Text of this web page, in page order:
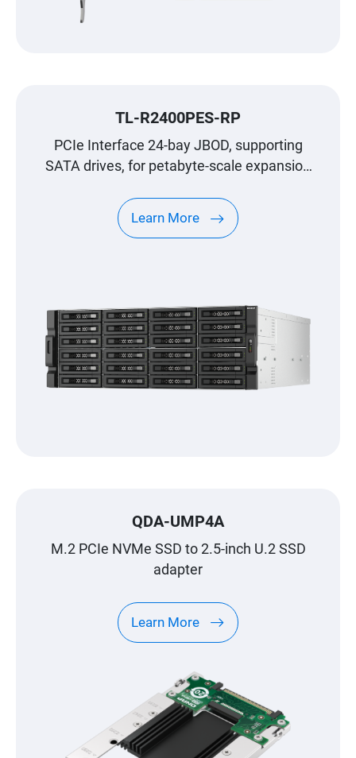
TL-R2400PES-RP
PCIe Interface 24-bay JBOD, supporting
SATA drives, for petabyte-scale expansion
Learn More
QDA-UMP4A
M.2 PCIe NVMe SSD to 2.5-inch U.2 SSD
adapter
Learn More